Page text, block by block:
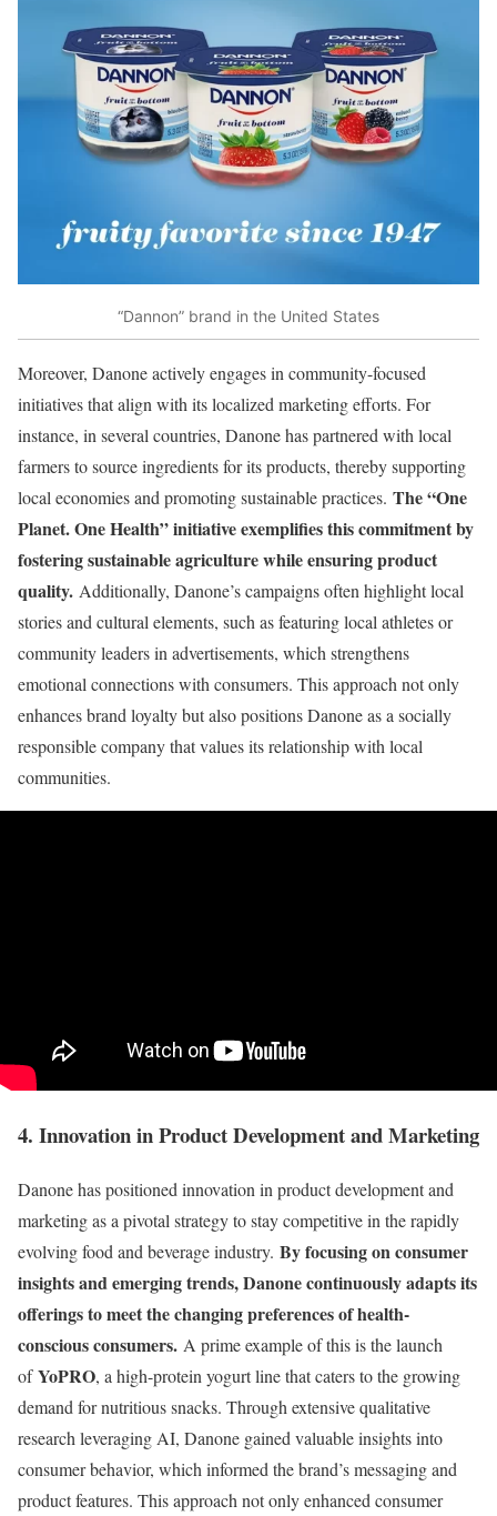
“Dannon” brand in the United States
Moreover, Danone actively engages in community-focused
initiatives that align with its localized marketing efforts. For
instance, in several countries, Danone has partnered with local
farmers to source ingredients for its products, thereby supporting
local economies and promoting sustainable practices. The “One
Planet. One Health” initiative exemplifies this commitment by
fostering sustainable agriculture while ensuring product
quality. Additionally, Danone’s campaigns often highlight local
stories and cultural elements, such as featuring local athletes or
community leaders in advertisements, which strengthens
emotional connections with consumers. This approach not only
enhances brand loyalty but also positions Danone as a socially
responsible company that values its relationship with local
communities.
4. Innovation in Product Development and Marketing
Danone has positioned innovation in product development and
marketing as a pivotal strategy to stay competitive in the rapidly
evolving food and beverage industry. By focusing on consumer
insights and emerging trends, Danone continuously adapts its
offerings to meet the changing preferences of health-
conscious consumers. A prime example of this is the launch
ofYoPRO, a high-protein yogurt line that caters to the growing
demand for nutritious snacks. Through extensive qualitative
research leveraging AI, Danone gained valuable insights into
consumer behavior, which informed the brand’s messaging and
product features. This approach not only enhanced consumer